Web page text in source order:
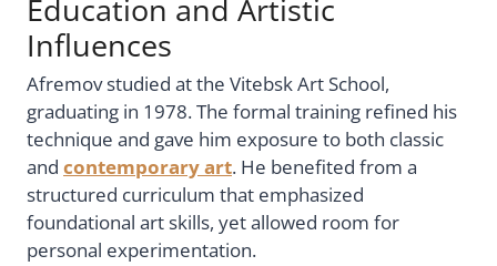
Education and Artistic
Influences
Afremov studied at the Vitebsk Art School,
graduating in 1978. The formal training refined his
technique and gave him exposure to both classic
and contemporary art. He benefited from a
structured curriculum that emphasized
foundational art skills, yet allowed room for
personal experimentation.